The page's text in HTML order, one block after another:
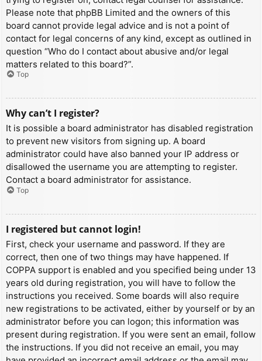
Please note that phpBB Limited and the owners of this
board cannot provide legal advice and is not a point of
contact for legal concerns of any kind, except as outlined in
question “Who do I contact about abusive and/or legal
matters related to this board?”.
Top
Why can’t I register?
It is possible a board administrator has disabled registration
to prevent new visitors from signing up. A board
administrator could have also banned your IP address or
disallowed the username you are attempting to register.
Contact a board administrator for assistance.
Top
I registered but cannot login!
First, check your username and password. If they are
correct, then one of two things may have happened. If
COPPA support is enabled and you specified being under 13
years old during registration, you will have to follow the
instructions you received. Some boards will also require
new registrations to be activated, either by yourself or by an
administrator before you can logon; this information was
present during registration. If you were sent an email, follow
the instructions. If you did not receive an email, you may